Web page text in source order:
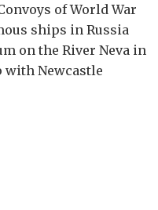
of World War
ships in Russia
on the River Neva in
with Newcastle